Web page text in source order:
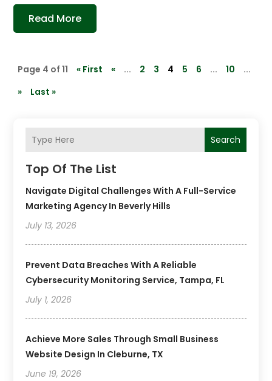
Search
Top Of The List
Navigate Digital Challenges With A Full-Service
Marketing Agency In Beverly Hills
July 13, 2026
Prevent Data Breaches With A Reliable
Cybersecurity Monitoring Service, Tampa, FL
July 1, 2026
Achieve More Sales Through Small Business
Website Design In Cleburne, TX
June 19, 2026
Read More
Page 4 of 11 « First « ... 2 3 4 5 6 ... 10
...
»
Last »